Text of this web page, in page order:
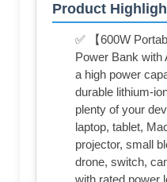
Product
✅ 【600W
Power Bank with
a high power
durable lithium-
plenty of your
laptop, tablet,
projector, small
drone, switch,